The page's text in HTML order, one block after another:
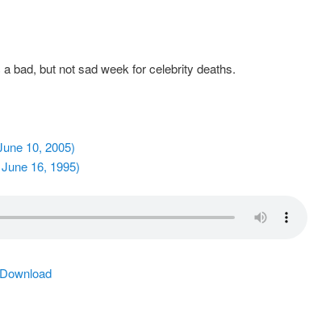
bad, but not sad week for celebrity deaths.
10, 2005)
16, 1995)
Download